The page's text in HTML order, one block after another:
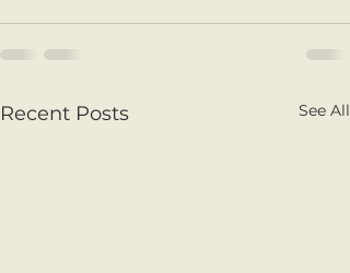
Recent Posts See All